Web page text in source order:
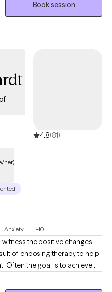
been drawn to the idea of
of healing, growth, and
not just a profession—it's a
person's story unfold, to
Book session
4.8(81)
her)
Anxiety +10
witness the positive changes
of choosing therapy to help
by anxiety, mood
the challenges of ADHD.